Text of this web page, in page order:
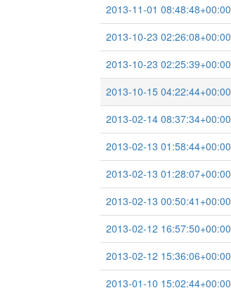
2013-11-01 08:48:48+00:00
2013-10-23 02:26:08+00:00
2013-10-23 02:25:39+00:00
2013-10-15 04:22:44+00:00
2013-02-14 08:37:34+00:00
2013-02-13 01:58:44+00:00
2013-02-13 01:28:07+00:00
2013-02-13 00:50:41+00:00
2013-02-12 16:57:50+00:00
2013-02-12 15:36:06+00:00
2013-01-10 15:02:44+00:00